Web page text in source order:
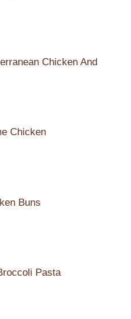
Chicken And
Chicken
Buns
Pasta